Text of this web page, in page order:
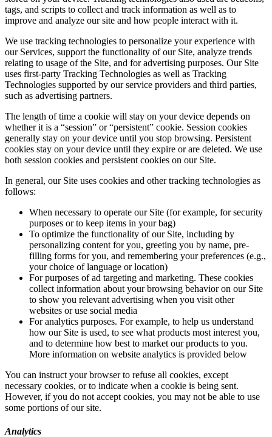
tags, and scripts to collect and track information as well as to
improve and analyze our site and how people interact with it.
We use tracking technologies to personalize your experience with
our Services, support the functionality of our Site, analyze trends
relating to usage of the Site, and for advertising purposes. Our Site
uses first-party Tracking Technologies as well as Tracking
Technologies supported by our service providers and third parties,
such as advertising partners.
The length of time a cookie will stay on your device depends on
whether it is a “session” or “persistent” cookie. Session cookies
generally stay on your device until you stop browsing. Persistent
cookies stay on your device until they expire or are deleted. We use
both session cookies and persistent cookies on our Site.
In general, our Site uses cookies and other tracking technologies as
follows:
When necessary to operate our Site (for example, for security
purposes or to keep items in your bag)
To optimize the functionality of our Site, including by
personalizing content for you, greeting you by name, pre-
filling forms for you, and remembering your preferences (e.g.,
your choice of language or location)
For purposes of ad targeting and marketing. These cookies
collect information about your browsing behavior on our Site
to show you relevant advertising when you visit other
websites or use social media
For analytics purposes. For example, to help us understand
how our Site is used, to see what products most interest you,
and to determine how best to market our products to you.
More information on website analytics is provided below
You can instruct your browser to refuse all cookies, except
necessary cookies, or to indicate when a cookie is being sent.
However, if you do not accept cookies, you may not be able to use
some portions of our site.
Analytics